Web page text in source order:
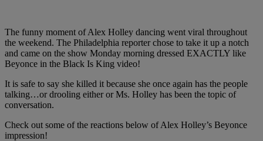
The funny moment of Alex Holley dancing went viral throughout
the weekend. The Philadelphia reporter chose to take it up a notch
and came on the show Monday morning dressed EXACTLY like
Beyonce in the Black Is King video!
It is safe to say she killed it because she once again has the people
talking…or drooling either or Ms. Holley has been the topic of
conversation.
Check out some of the reactions below of Alex Holley’s Beyonce
impression!